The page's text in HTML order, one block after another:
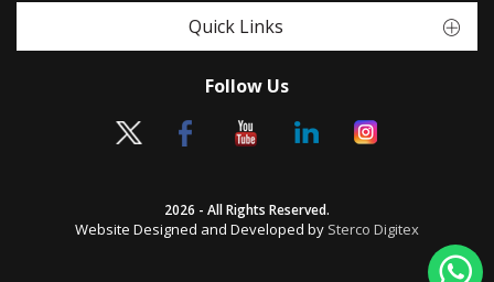
Quick Links
Follow Us
2026 - All Rights Reserved.
Website Designed and Developed by Sterco Digitex